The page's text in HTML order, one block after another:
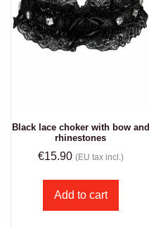
Black lace choker with bow and
rhinestones
€15.90 (EU tax incl.)
Add to cart